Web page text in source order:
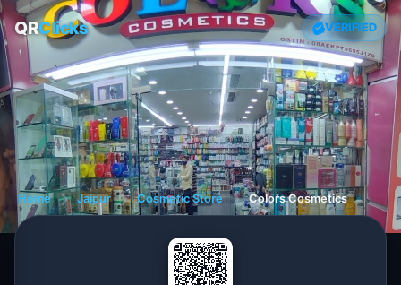
QRClicks VERIFIED
Home ❯ Jaipur ❯ Cosmetic Store ❯ Colors Cosmetics